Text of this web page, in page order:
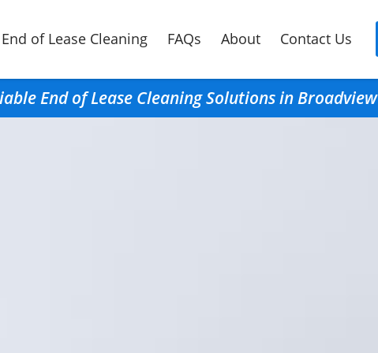
End of Lease Cleaning FAQs About Contact Us
End of Lease Cleaning Solutions in Broadview